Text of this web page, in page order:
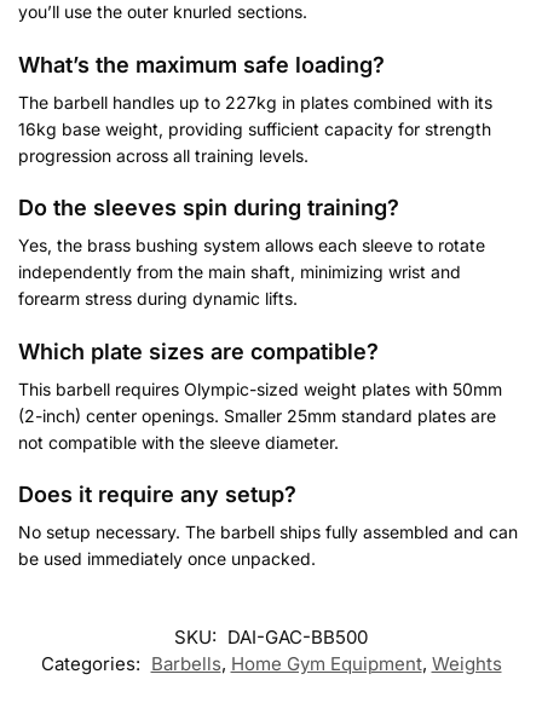
you’ll use the outer knurled sections.
What’s the maximum safe loading?
The barbell handles up to 227kg in plates combined with its
16kg base weight, providing sufficient capacity for strength
progression across all training levels.
Do the sleeves spin during training?
Yes, the brass bushing system allows each sleeve to rotate
independently from the main shaft, minimizing wrist and
forearm stress during dynamic lifts.
Which plate sizes are compatible?
This barbell requires Olympic-sized weight plates with 50mm
(2-inch) center openings. Smaller 25mm standard plates are
not compatible with the sleeve diameter.
Does it require any setup?
No setup necessary. The barbell ships fully assembled and can
be used immediately once unpacked.
Customer Reviews
SKU: DAI-GAC-BB500
Categories: Barbells, Home Gym Equipment, Weights